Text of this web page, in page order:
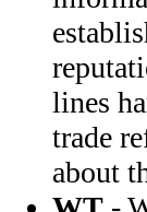
lines
trade
about